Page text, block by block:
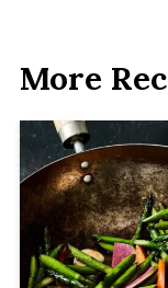
More